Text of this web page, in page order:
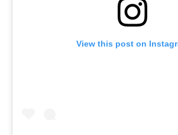
View this post on